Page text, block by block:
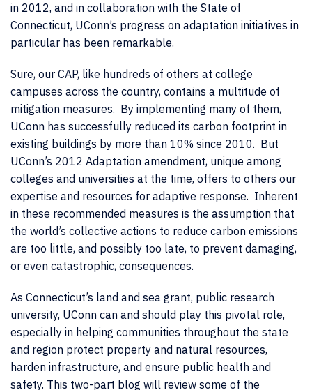
in 2012, and in collaboration with the State of
Connecticut, UConn’s progress on adaptation initiatives in
particular has been remarkable.
Sure, our CAP, like hundreds of others at college
campuses across the country, contains a multitude of
mitigation measures. By implementing many of them,
UConn has successfully reduced its carbon footprint in
existing buildings by more than 10% since 2010. But
UConn’s 2012 Adaptation amendment, unique among
colleges and universities at the time, offers to others our
expertise and resources for adaptive response. Inherent
in these recommended measures is the assumption that
the world’s collective actions to reduce carbon emissions
are too little, and possibly too late, to prevent damaging,
or even catastrophic, consequences.
As Connecticut’s land and sea grant, public research
university, UConn can and should play this pivotal role,
especially in helping communities throughout the state
and region protect property and natural resources,
harden infrastructure, and ensure public health and
safety. This two-part blog will review some of the